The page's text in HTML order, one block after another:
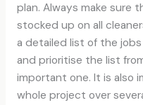
plan. Always make sure
stocked up on all
a detailed list of the
and prioritise the list
important one. It is also
whole project over